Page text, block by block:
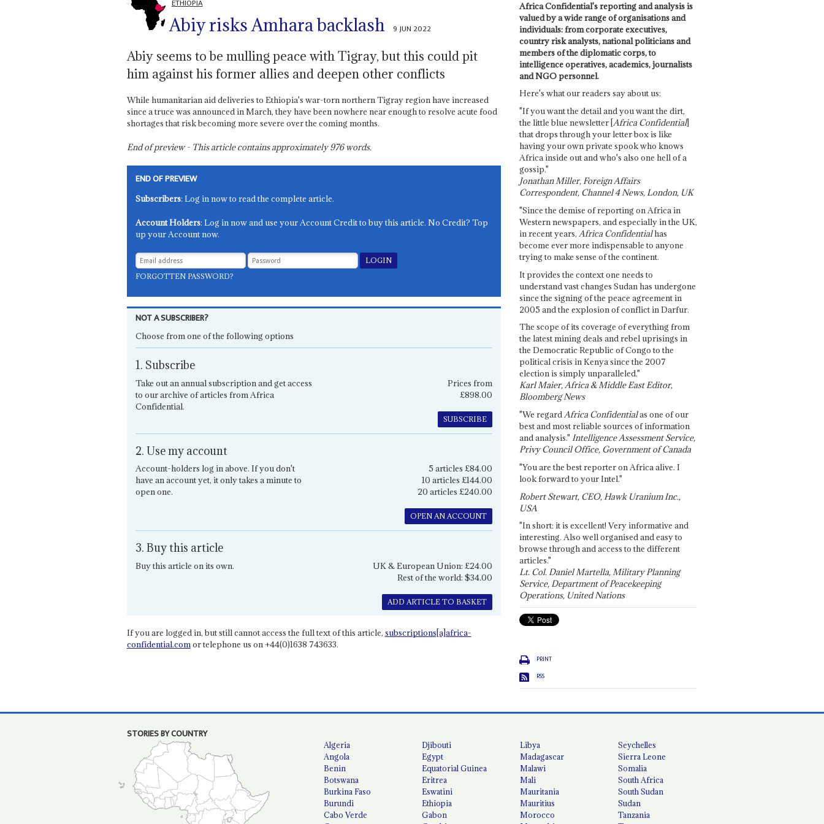
ETHIOPIA
Abiy risks Amhara backlash 9 JUN 2022
Abiy seems to be mulling peace with Tigray, but this could pit
him against his former allies and deepen other conflicts
While humanitarian aid deliveries to Ethiopia's war-torn northern Tigray region have increased
since a truce was announced in March, they have been nowhere near enough to resolve acute food
shortages that risk becoming more severe over the coming months.
End of preview - This article contains approximately976words.
END OF PREVIEW
Subscribers: Log in now to read the complete article.
Account Holders: Log in now and use your Account Credit to buy this article. No Credit? Top
up your Account now.
FORGOTTEN PASSWORD?
NOT A SUBSCRIBER?
Choose from one of the following options
1. Subscribe
Take out an annual subscription and get access
to our archive of articles from Africa
Confidential.
Prices from
£898.00
SUBSCRIBE
2. Use my account
Account-holders log in above. If you don't
have an account yet, it only takes a minute to
open one.
5 articles £84.00
10 articles £144.00
20 articles £240.00
OPEN AN ACCOUNT
3. Buy this article
Buy this article on its own.
UK & European Union: £24.00
Rest of the world: $34.00
ADD ARTICLE TO BASKET
If you are logged in, but still cannot access the full text of this article, subscriptions[a]africa-
confidential.comor telephone us on +44(0)1638 743633.
Africa Confidential's reporting and analysis is
valued by a wide range of organisations and
individuals: from corporate executives,
country risk analysts, national politicians and
members of the diplomatic corps, to
intelligence operatives, academics, journalists
and NGO personnel.
Here's what our readers say about us:
"If you want the detail and you want the dirt,
the little blue newsletter [Africa Confidential]
that drops through your letter box is like
having your own private spook who knows
Africa inside out and who's also one hell of a
gossip."
Jonathan Miller, Foreign Affairs
Correspondent, Channel 4 News, London, UK
"Since the demise of reporting on Africa in
Western newspapers, and especially in the UK,
in recent years, Africa Confidentialhas
become ever more indispensable to anyone
trying to make sense of the continent.
It provides the context one needs to
understand vast changes Sudan has undergone
since the signing of the peace agreement in
2005 and the explosion of conflict in Darfur.
The scope of its coverage of everything from
the latest mining deals and rebel uprisings in
the Democratic Republic of Congo to the
political crisis in Kenya since the 2007
election is simply unparalleled."
Karl Maier, Africa & Middle East Editor,
Bloomberg News
"We regardAfrica Confidentialas one of our
best and most reliable sources of information
and analysis." Intelligence Assessment Service,
Privy Council Office, Government of Canada
"You are the best reporter on Africa alive. I
look forward to your Intel."
Robert Stewart, CEO, Hawk Uranium Inc.,
USA
"In short: it is excellent! Very informative and
interesting. Also well organised and easy to
browse through and access to the different
articles."
Lt. Col. Daniel Martella, Military Planning
Service, Department of Peacekeeping
Operations, United Nations
PRINT
RSS
STORIES BY COUNTRY
Algeria
Angola
Benin
Botswana
Burkina Faso
Burundi
Cabo Verde
Djibouti
Egypt
Equatorial Guinea
Eritrea
Eswatini
Ethiopia
Gabon
Libya
Madagascar
Malawi
Mali
Mauritania
Mauritius
Morocco
Seychelles
Sierra Leone
Somalia
South Africa
South Sudan
Sudan
Tanzania